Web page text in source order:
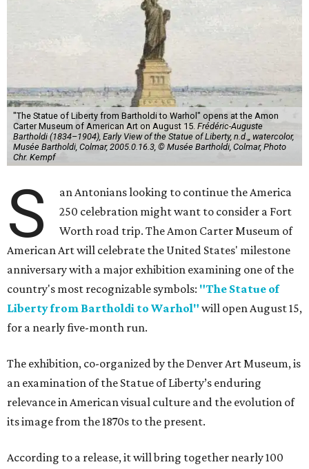
"The Statue of Liberty from Bartholdi to Warhol" opens at the Amon
Carter Museum of American Art on August 15. Frédéric-Auguste
Bartholdi (1834–1904), Early View of the Statue of Liberty, n.d.,, watercolor,
Musée Bartholdi, Colmar, 2005.0.16.3, © Musée Bartholdi, Colmar, Photo
Chr. Kempf
S
an Antonians looking to continue the America
250 celebration might want to consider a Fort
Worth road trip. The Amon Carter Museum of
American Art will celebrate the United States' milestone
anniversary with a major exhibition examining one of the
country's most recognizable symbols: "The Statue of
Liberty from Bartholdi to Warhol" will open August 15,
for a nearly five-month run.
The exhibition, co-organized by the Denver Art Museum, is
an examination of the Statue of Liberty’s enduring
relevance in American visual culture and the evolution of
its image from the 1870s to the present.
According to a release, it will bring together nearly 100